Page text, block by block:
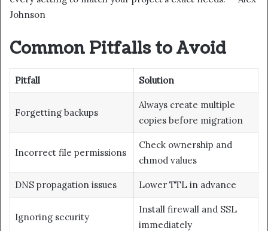
Johnson
Common Pitfalls to Avoid
Pitfall Solution
Forgetting backups
Always create multiple
copies before migration
Incorrect file permissions
Check ownership and
chmod values
DNS propagation issues Lower TTL in advance
Ignoring security
Install firewall and SSL
immediately